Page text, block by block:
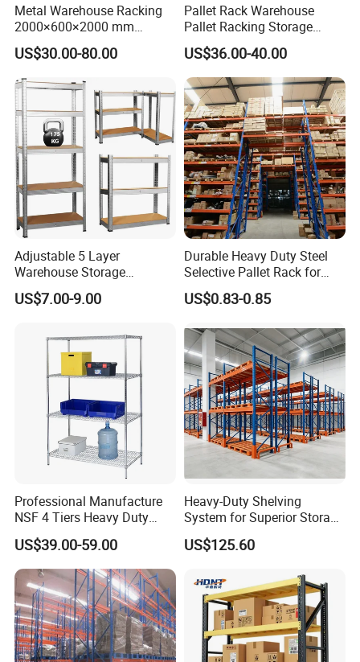
Metal Warehouse Racking
2000×600×2000 mm
200kg/300kg/500kg
Storage Shelves Medium
Duty Warehouse Rack
US$30.00-80.00
Pallet Rack Warehouse
Pallet Racking Storage
Beam Rack High Duty
Industrial Racks Q235B
Steel Metal Shelving
US$36.00-40.00
Adjustable 5 Layer
Warehouse Storage
Shelving, Garage Industrial
Boltless Metal Rack Shelves
US$7.00-9.00
Durable Heavy Duty Steel
Selective Pallet Rack for
Warehouse Storage System
US$0.83-0.85
Professional Manufacture
NSF 4 Tiers Heavy Duty
Storage Chrome Metal Wire
Shelving
US$39.00-59.00
Heavy-Duty Shelving
System for Superior Storage
and Organization
US$125.60